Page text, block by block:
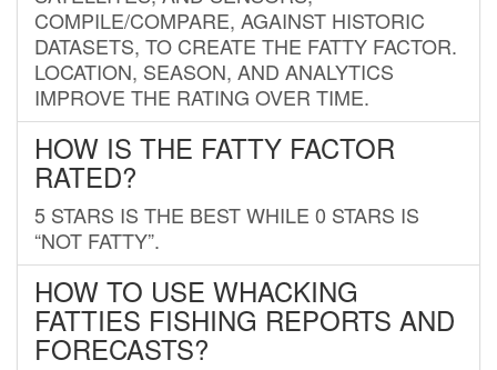
COMPILE/COMPARE, AGAINST HISTORIC
DATASETS, TO CREATE THE FATTY FACTOR.
LOCATION, SEASON, AND ANALYTICS
IMPROVE THE RATING OVER TIME.
HOW IS THE FATTY FACTOR
RATED?
5 STARS IS THE BEST WHILE 0 STARS IS
“NOT FATTY”.
HOW TO USE WHACKING
FATTIES FISHING REPORTS AND
FORECASTS?